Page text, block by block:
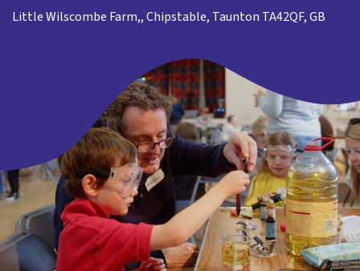
Little Wilscombe Farm,, Chipstable, Taunton TA42QF, GB